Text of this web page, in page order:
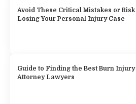
Avoid These Critical Mistakes or Risk
Losing Your Personal Injury Case
Guide to Finding the Best Burn Injury
Attorney Lawyers